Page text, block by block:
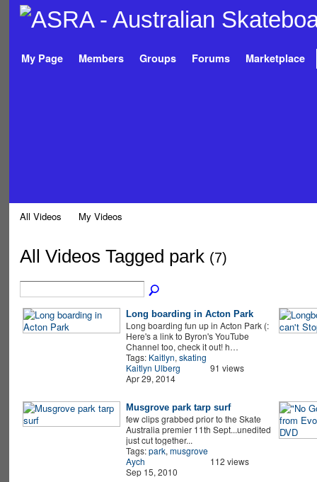
My Page Members Groups Forums Marketplace
All Videos My Videos
All Videos Tagged park (7)
Long boarding in Acton Park
Long boarding fun up in Acton Park (:
Here's a link to Byron's YouTube
Channel too, check it out! h…
Tags: Kaitlyn, skating
Kaitlyn Ulberg
Apr 29, 2014
91 views
Musgrove park tarp surf
few clips grabbed prior to the Skate
Australia premier 11th Sept...unedited
just cut together...
Tags:park, musgrove
Aych
Sep 15, 2010
112 views